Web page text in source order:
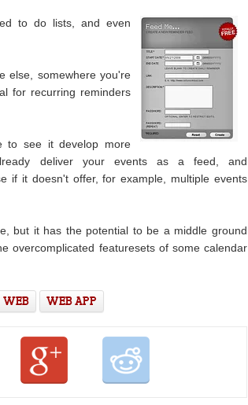
to do lists, and even
else, somewhere you're
for recurring reminders
to see it develop more
deliver your events as a feed, and
if it doesn't offer, for example, multiple events
but it has the potential to be a middle ground
overcomplicated featuresets of some calendar
WEB WEB APP